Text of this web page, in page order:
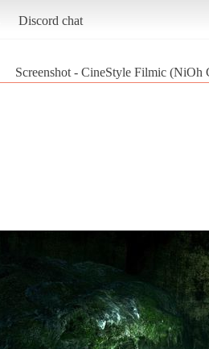
Discord chat
Screenshot - CineStyle Filmic (NiOh